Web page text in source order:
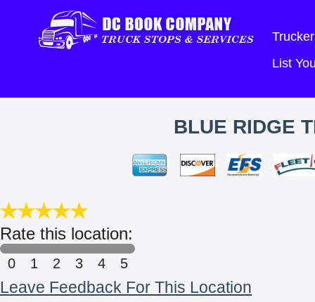
List
BLUE RIDGE
Rate this location:
0 1 2 3 4 5
Leave Feedback For This Location